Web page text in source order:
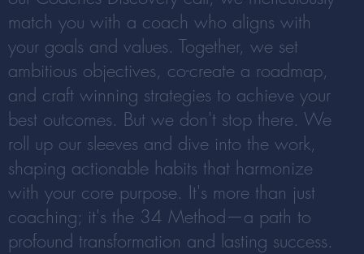
match you with a coach who aligns with
your goals and values. Together, we set
ambitious objectives, co-create a roadmap,
and craft winning strategies to achieve your
best outcomes. But we don't stop there. We
roll up our sleeves and dive into the work,
shaping actionable habits that harmonize
with your core purpose. It's more than just
coaching; it's the 34 Method—a path to
profound transformation and lasting success.